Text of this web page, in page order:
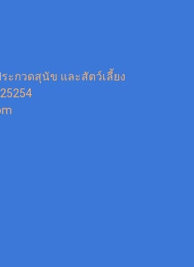
ะกวดสุนัข และสัตว์เลี้ยง